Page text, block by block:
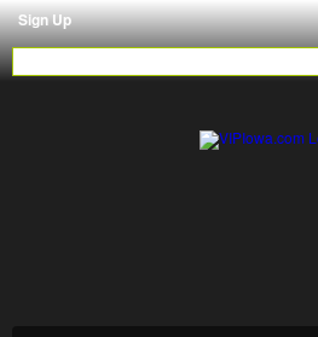
Sign Up